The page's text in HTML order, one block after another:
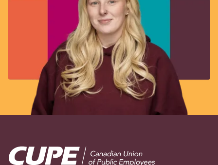
Image